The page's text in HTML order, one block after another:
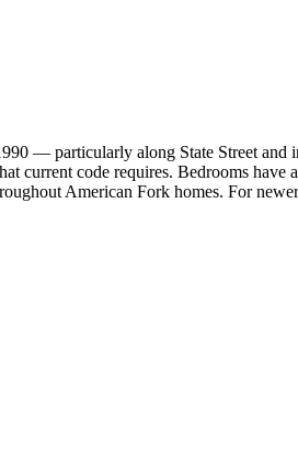
— particularly along State Street and
current code requires. Bedrooms have
American Fork homes. For